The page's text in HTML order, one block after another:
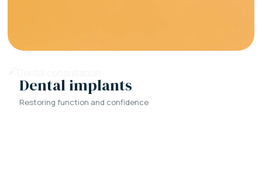
Dental implants
Restoring function and confidence